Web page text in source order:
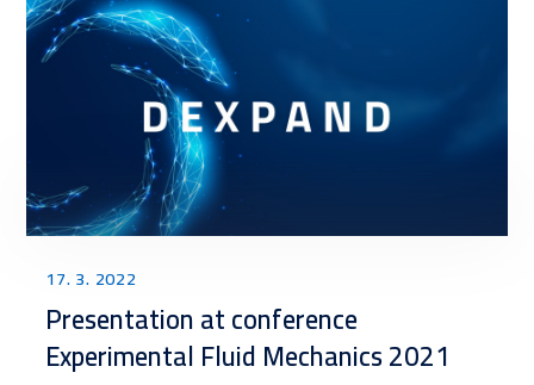
17. 3. 2022
Presentation at conference
Experimental Fluid Mechanics 2021